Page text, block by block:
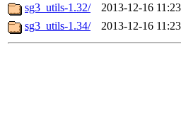
sg3_utils-1.32/
2013-12-16 11:23
sg3_utils-1.34/
2013-12-16 11:23